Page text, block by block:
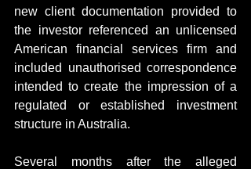
new client documentation provided to
the investor referenced an unlicensed
American financial services firm and
included unauthorised correspondence
intended to create the impression of a
regulated or established investment
structure in Australia.
Several months after the alleged